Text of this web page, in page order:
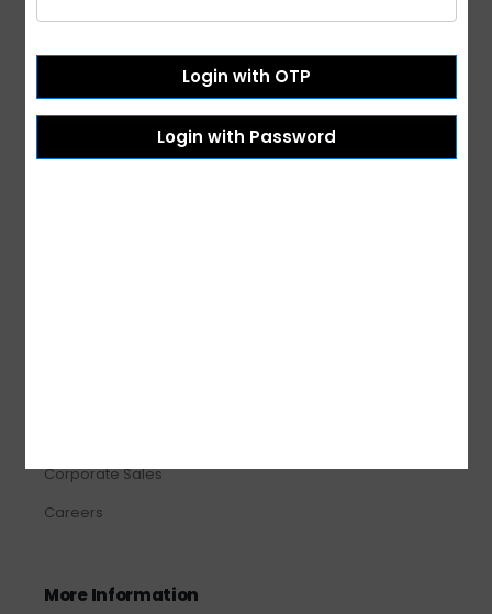
Order Tracking
Shipping & Delivery
Corporate Sales
Careers
More Information
Login with OTP
Login with Password